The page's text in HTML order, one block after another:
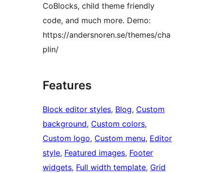
CoBlocks, child theme friendly
code, and much more. Demo:
https://andersnoren.se/themes/cha
plin/
Features
Block editor styles, Blog, Custom
background, Custom colors
Custom logo, Custom menu, Editor
style, Featured images, Footer
widgets, Full width template, Grid